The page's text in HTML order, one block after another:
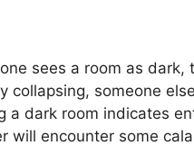
sees a room as
collapsing, someone
a dark room indicates
will encounter some